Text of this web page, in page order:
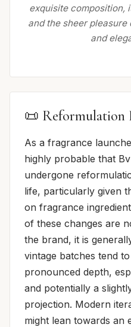
exquisite composition,
and the sheer
and
📜 Reformulation
As a fragrance
highly probable that
undergone
life, particularly given
on fragrance
of these changes are
the brand, it is
vintage batches tend
pronounced depth,
and potentially a
projection. Modern
might lean towards an